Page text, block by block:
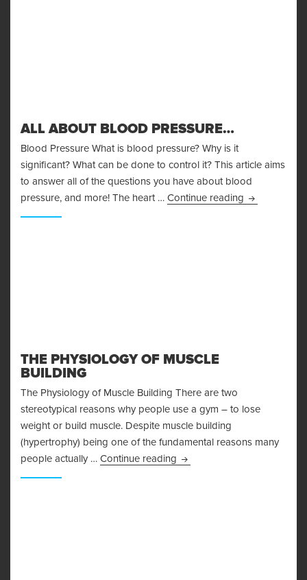
ALL ABOUT BLOOD PRESSURE…
Blood Pressure What is blood pressure? Why is it
significant? What can be done to control it? This article aims
to answer all of the questions you have about blood
pressure, and more! The heart … Continue reading All About
THE PHYSIOLOGY OF MUSCLE
BUILDING
The Physiology of Muscle Building There are two
stereotypical reasons why people use a gym – to lose
weight or build muscle. Despite muscle building
(hypertrophy) being one of the fundamental reasons many
people actually … Continue reading The Physiology of Muscle